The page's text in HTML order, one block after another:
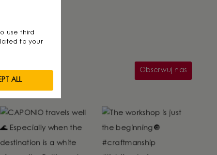
Obserwuj nas
use third
to your
ALL